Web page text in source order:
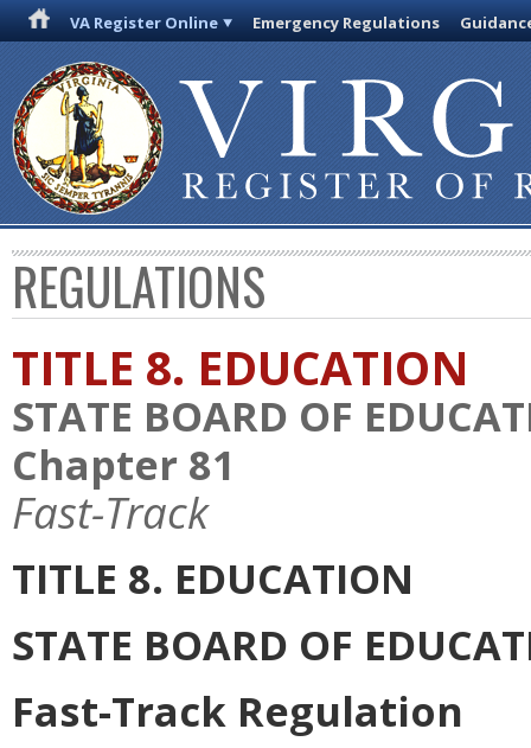
VA Register Online Emergency Regulations
REGULATIONS
TITLE 8. EDUCATION
STATE BOARD OF
Chapter 81
Fast-Track
TITLE 8. EDUCATION
STATE BOARD OF
Fast-Track Regulation